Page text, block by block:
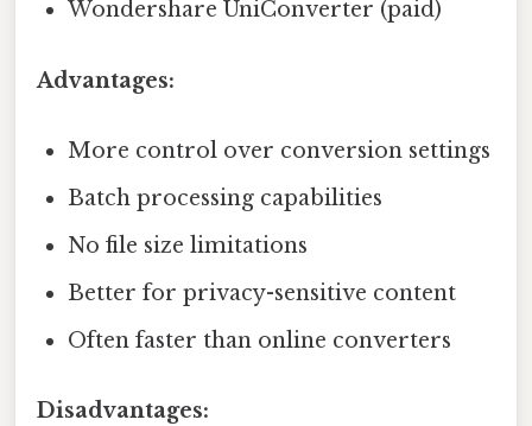
Wondershare UniConverter (paid)
Advantages:
More control over conversion settings
Batch processing capabilities
No file size limitations
Better for privacy-sensitive content
Often faster than online converters
Disadvantages: